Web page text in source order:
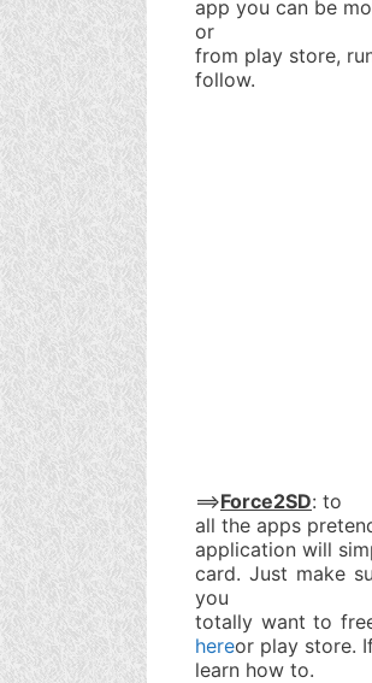
app you can be
or
from play store,
follow.
==>Force2SD: to
all the apps
application will
card. Just make
you
totally want to
hereor play store.
learn how to.